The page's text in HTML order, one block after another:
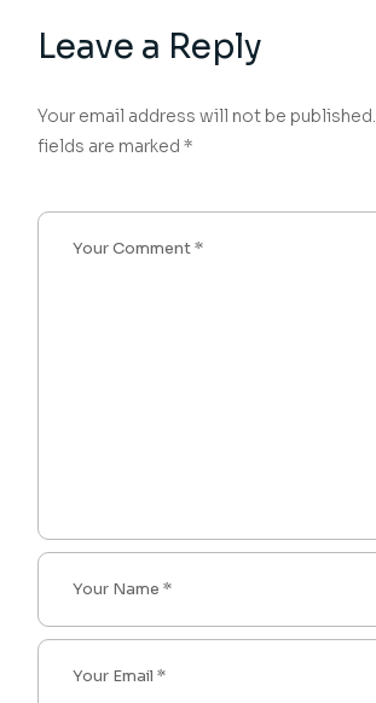
Leave a Reply
Your email address will not be published.
fields are marked*